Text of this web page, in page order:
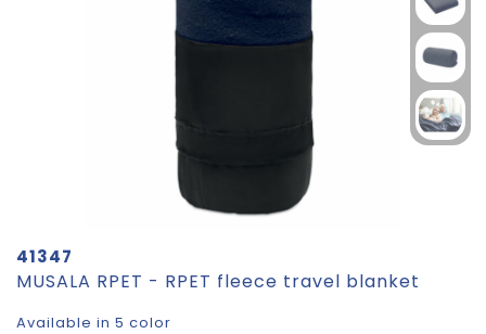
41347
MUSALA RPET - RPET fleece travel blanket
Available in 5 color